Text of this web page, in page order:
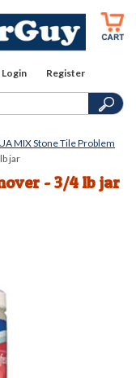
Login Register
MIX Stone Tile Problem
jar
- 3/4 lb jar